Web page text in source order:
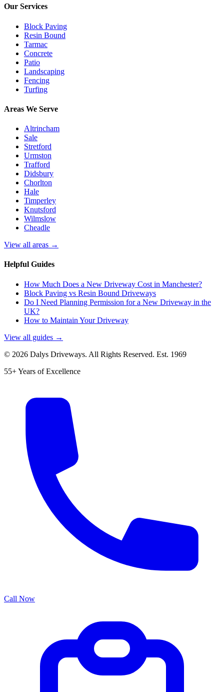
Our Services
Block Paving
Resin Bound
Tarmac
Concrete
Patio
Landscaping
Fencing
Turfing
Areas We Serve
Altrincham
Sale
Stretford
Urmston
Trafford
Didsbury
Chorlton
Hale
Timperley
Knutsford
Wilmslow
Cheadle
View all areas →
Helpful Guides
How Much Does a New Driveway Cost in Manchester?
Block Paving vs Resin Bound Driveways
Do I Need Planning Permission for a New Driveway in the
UK?
How to Maintain Your Driveway
View all guides →
© 2026 Dalys Driveways. All Rights Reserved. Est. 1969
55+ Years of Excellence
Call Now